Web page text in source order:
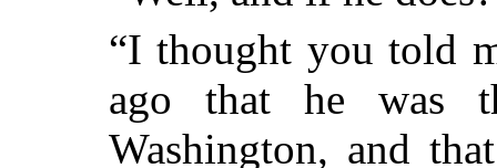
“I thought you told
ago that he was
Washington, and